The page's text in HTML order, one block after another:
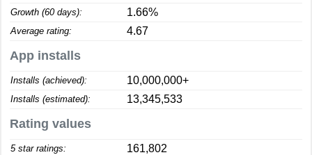
Growth (60 days): 1.66%
Average rating: 4.67
App installs
Installs (achieved): 10,000,000+
Installs (estimated): 13,345,533
Rating values
5 star ratings: 161,802